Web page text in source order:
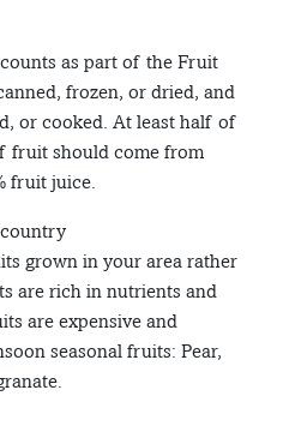
as part of the Fruit
frozen, or dried, and
or cooked. At least half of
fruit should come from
fruit juice.
grown in your area rather
are rich in nutrients and
are expensive and
seasonal fruits: Pear,